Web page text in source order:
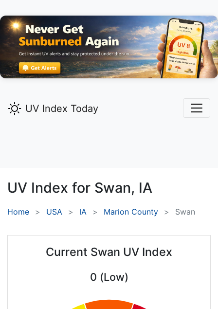
UV Index Today
UV Index for Swan, IA
Home USA IA Marion County Swan
Current Swan UV Index
0 (Low)